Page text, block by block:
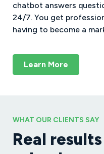
chatbot answers
24/7. You get
having to become a
Learn More
WHAT OUR CLIENTS SAY
Real